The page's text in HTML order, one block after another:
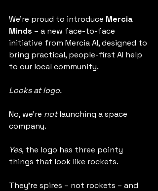
We’re proud to introduce Mercia
Minds – a new face-to-face
initiative from Mercia AI, designed to
bring practical, people-first AI help
to our local community.
Looks at logo.
No, we’re not launching a space
company.
Yes, the logo has three pointy
things that look like rockets.
They’re spires – not rockets – and